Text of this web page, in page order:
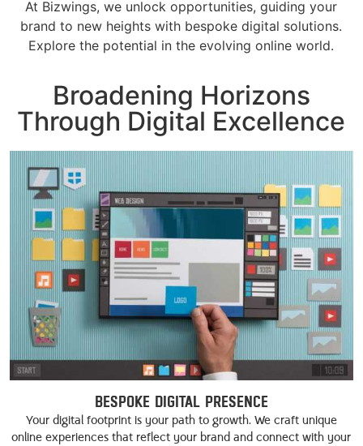
At Bizwings, we unlock opportunities, guiding your
brand to new heights with bespoke digital solutions.
Explore the potential in the evolving online world.
Broadening Horizons
Through Digital Excellence
Bespoke Digital Presence
Your digital footprint is your path to growth. We craft unique
online experiences that reflect your brand and connect with your